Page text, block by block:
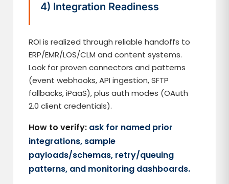
4) Integration Readiness
ROI is realized through reliable handoffs to
ERP/EMR/LOS/CLM and content systems.
Look for proven connectors and patterns
(event webhooks, API ingestion, SFTP
fallbacks, iPaaS), plus auth modes (OAuth
2.0 client credentials).
How to verify: ask for named prior
integrations, sample
payloads/schemas, retry/queuing
patterns, and monitoring dashboards.